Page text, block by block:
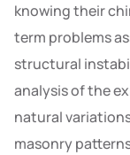
knowing their
term problems
structural
analysis of the
natural
masonry